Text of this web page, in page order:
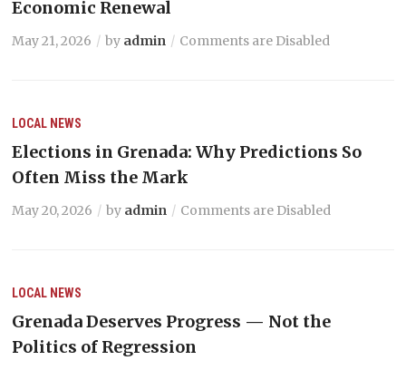
Economic Renewal
May 21, 2026 by admin Comments are Disabled
LOCAL NEWS
Elections in Grenada: Why Predictions So
Often Miss the Mark
May 20, 2026 by admin Comments are Disabled
LOCAL NEWS
Grenada Deserves Progress — Not the
Politics of Regression